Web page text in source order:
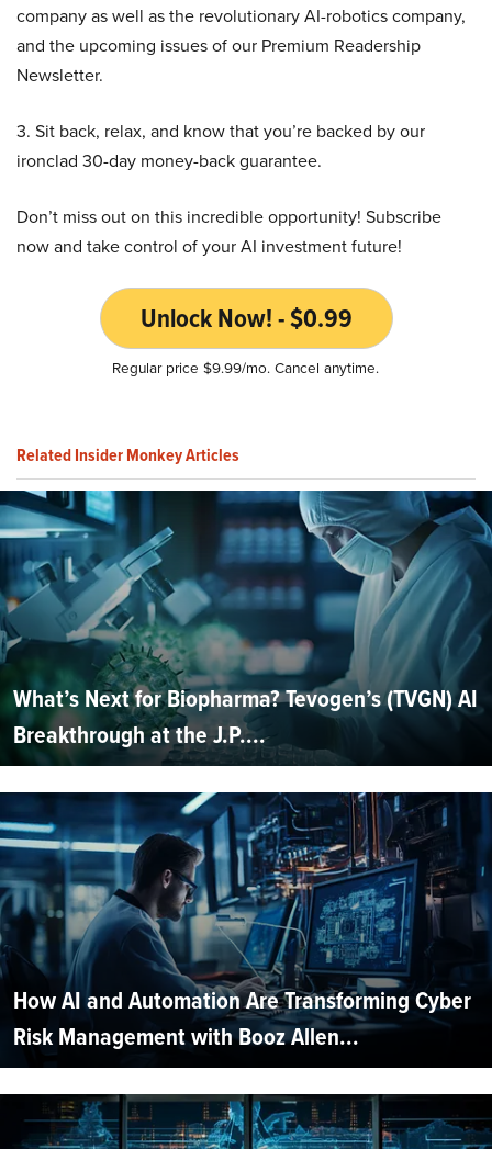
company as well as the revolutionary AI-robotics company,
and the upcoming issues of our Premium Readership
Newsletter.
3. Sit back, relax, and know that you’re backed by our
ironclad 30-day money-back guarantee.
Don’t miss out on this incredible opportunity! Subscribe
now and take control of your AI investment future!
Unlock Now! - $0.99
Regular price $9.99/mo. Cancel anytime.
Related Insider Monkey Articles
What’s Next for Biopharma? Tevogen’s (TVGN) AI
Breakthrough at the J.P....
How AI and Automation Are Transforming Cyber
Risk Management with Booz Allen...